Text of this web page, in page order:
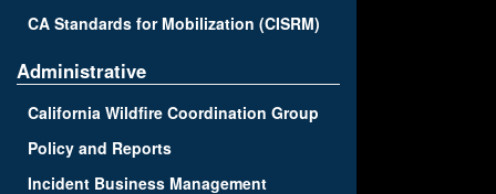
CA Standards for Mobilization (CISRM)
Administrative
California Wildfire Coordination Group
Policy and Reports
Incident Business Management